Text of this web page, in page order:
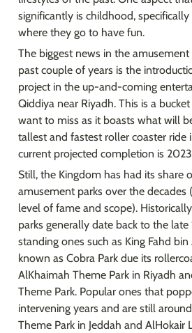
significantly is childhood,
where they go to have fun.
The biggest news in the
past couple of years is the
project in the up-and-coming
Qiddiya near Riyadh. This is a
want to miss as it boasts what will
tallest and fastest roller coaster ride
current projected completion is
Still, the Kingdom has had its share
amusement parks over the decades
level of fame and scope).
parks generally date back to the
standing ones such as King Fahd
known as Cobra Park due its
AlKhaimah Theme Park in Riyadh
Theme Park. Popular ones that
intervening years and are still
Theme Park in Jeddah and AlHokair